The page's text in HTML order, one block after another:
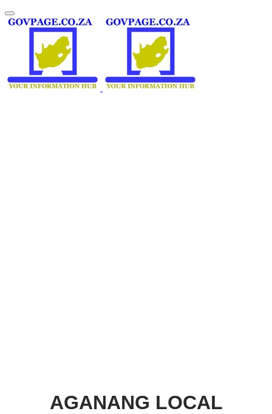
AGANANG LOCAL